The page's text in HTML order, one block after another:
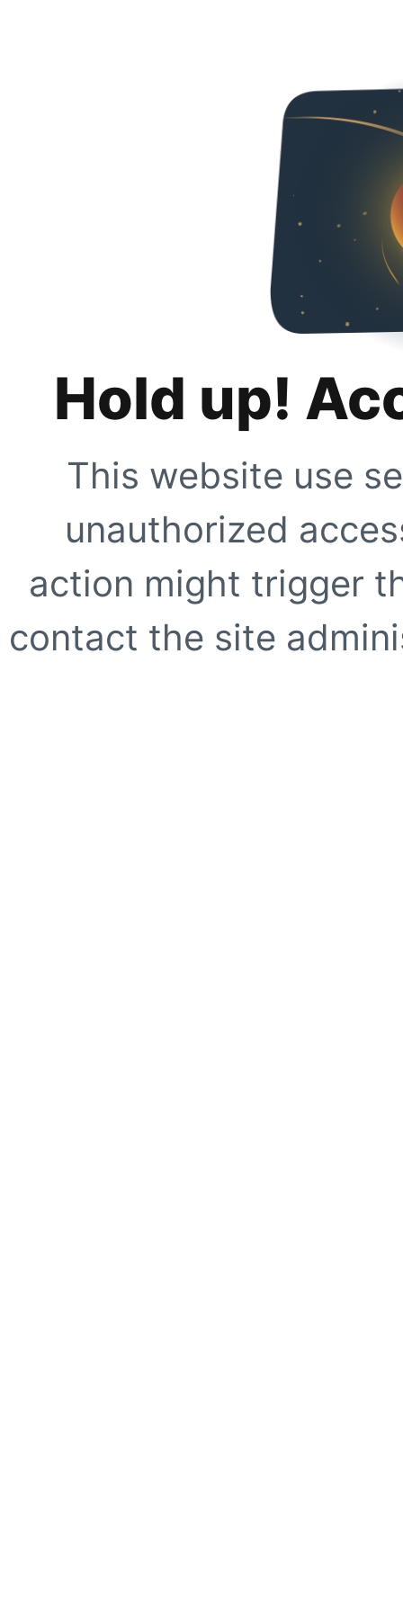
Hold up!
This website use
unauthorized
action might trigger
contact the site